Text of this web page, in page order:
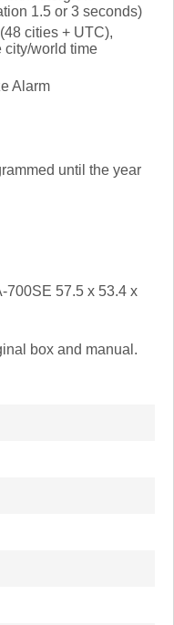
1.5 or 3 seconds)
cities + UTC),
city/world time
Alarm
until the year
700SE 57.5 x 53.4 x
box and manual.